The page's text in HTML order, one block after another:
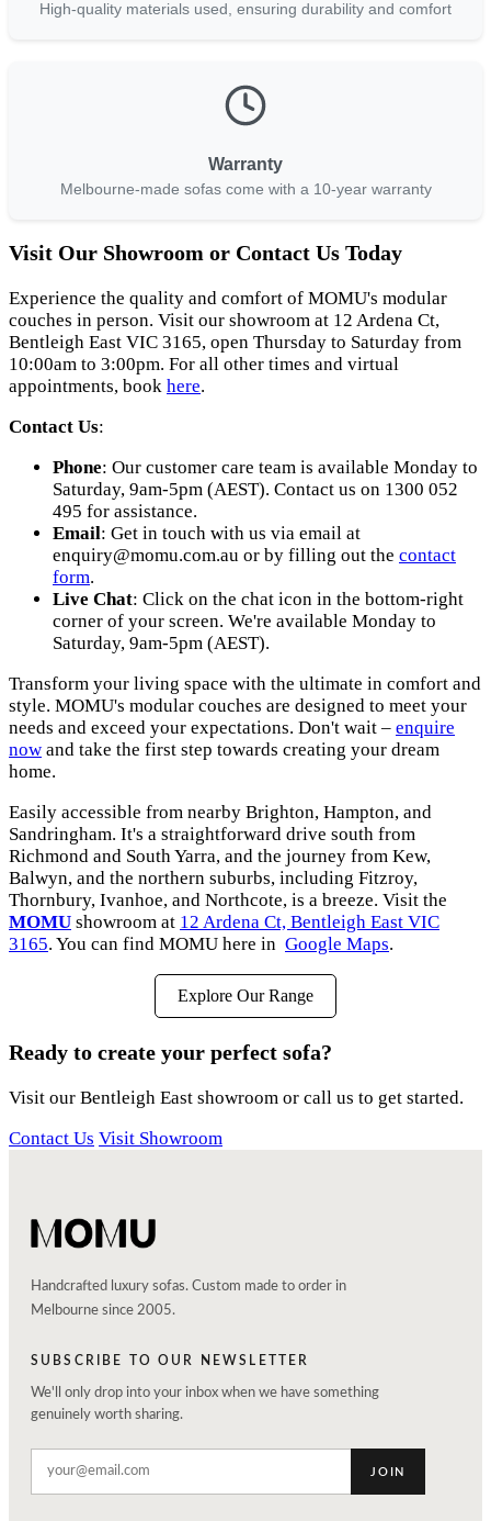
High-quality materials used, ensuring durability and comfort
Warranty
Melbourne-made sofas come with a 10-year warranty
Visit Our Showroom or Contact Us Today
Experience the quality and comfort of MOMU's modular
couches in person. Visit our showroom at 12 Ardena Ct,
Bentleigh East VIC 3165, open Thursday to Saturday from
10:00am to 3:00pm. For all other times and virtual
appointments, book here.
Contact Us:
Phone: Our customer care team is available Monday to
Saturday, 9am-5pm (AEST). Contact us on 1300 052
495 for assistance.
Email: Get in touch with us via email at
enquiry@momu.com.au or by filling out the contact
form.
Live Chat: Click on the chat icon in the bottom-right
corner of your screen. We're available Monday to
Saturday, 9am-5pm (AEST).
Transform your living space with the ultimate in comfort and
style. MOMU's modular couches are designed to meet your
needs and exceed your expectations. Don't wait – enquire
now and take the first step towards creating your dream
home.
Easily accessible from nearby Brighton, Hampton, and
Sandringham. It's a straightforward drive south from
Richmond and South Yarra, and the journey from Kew,
Balwyn, and the northern suburbs, including Fitzroy,
Thornbury, Ivanhoe, and Northcote, is a breeze. Visit the
MOMU showroom at 12 Ardena Ct, Bentleigh East VIC
3165. You can find MOMU here in Google Maps.
Explore Our Range
Ready to create your perfect sofa?
Visit our Bentleigh East showroom or call us to get started.
Contact Us Visit Showroom
Handcrafted luxury sofas. Custom made to order in
Melbourne since 2005.
SUBSCRIBE TO OUR NEWSLETTER
We'll only drop into your inbox when we have something
genuinely worth sharing.
JOIN